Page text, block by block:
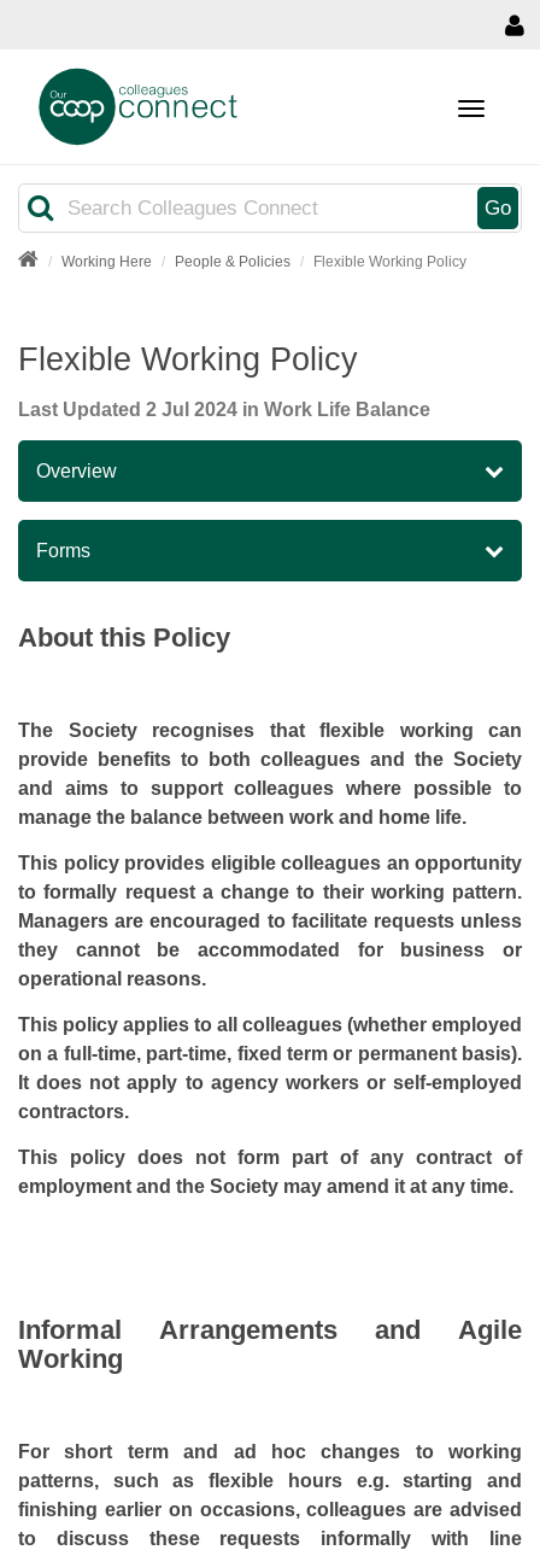
MENU
Search
Go
Working Here People & Policies Flexible Working Policy
Flexible Working Policy
Last Updated 2 Jul 2024 in Work Life Balance
Overview
Forms
About this Policy
The Society recognises that flexible working can
provide benefits to both colleagues and the Society
and aims to support colleagues where possible to
manage the balance between work and home life.
This policy provides eligible colleagues an opportunity
to formally request a change to their working pattern.
Managers are encouraged to facilitate requests unless
they cannot be accommodated for business or
operational reasons.
This policy applies to all colleagues (whether employed
on a full-time, part-time, fixed term or permanent basis).
It does not apply to agency workers or self-employed
contractors.
This policy does not form part of any contract of
employment and the Society may amend it at any time.
Informal Arrangements and Agile
Working
For short term and ad hoc changes to working
patterns, such as flexible hours e.g. starting and
finishing earlier on occasions, colleagues are advised
to discuss these requests informally with line